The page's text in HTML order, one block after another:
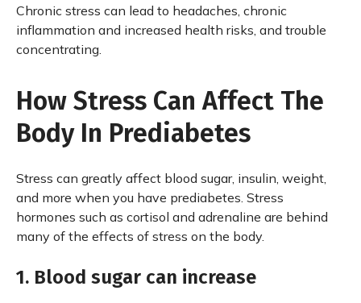
Chronic stress can lead to headaches, chronic
inflammation and increased health risks, and trouble
concentrating.
How Stress Can Affect The
Body In Prediabetes
Stress can greatly affect blood sugar, insulin, weight,
and more when you have prediabetes. Stress
hormones such as cortisol and adrenaline are behind
many of the effects of stress on the body.
1. Blood sugar can increase